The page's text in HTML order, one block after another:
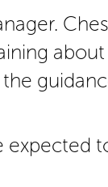
expected